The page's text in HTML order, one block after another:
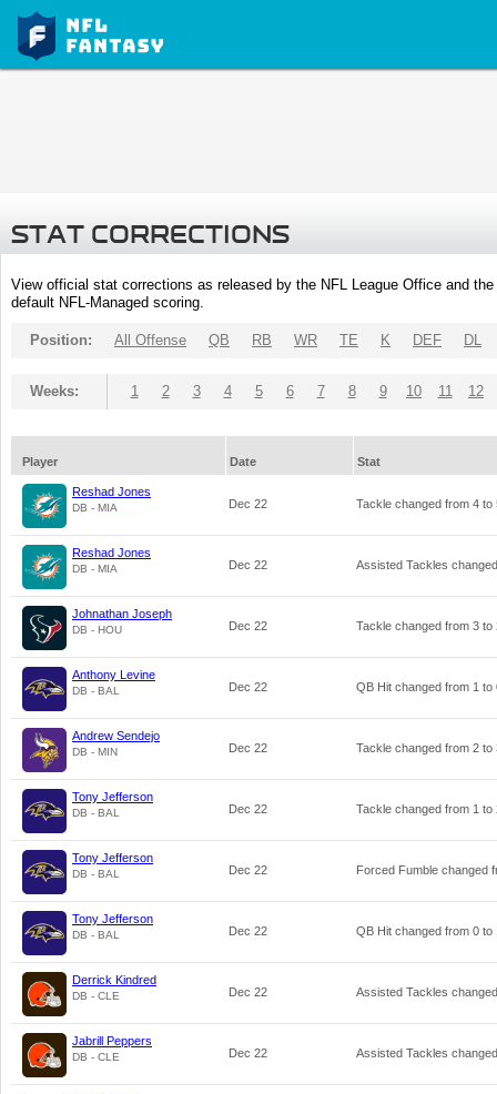
STAT CORRECTIONS
View official stat corrections as released by the NFL League Office and
default NFL-Managed scoring.
Position: All Offense QB RB WR TE K DEF DL
Weeks: 1 2 3 4 5 6 7 8 9 10 11 12
Player Date Stat
Reshad Jones
DB - MIA Dec 22 Tackle changed from 4 to
Reshad Jones
DB - MIA Dec 22 Assisted Tackles
Johnathan Joseph
DB - HOU Dec 22 Tackle changed from 3 to
Anthony Levine
DB - BAL Dec 22 QB Hit changed from 1 to
Andrew Sendejo
DB - MIN Dec 22 Tackle changed from 2 to
Tony Jefferson
DB - BAL Dec 22 Tackle changed from 1 to
Tony Jefferson
DB - BAL Dec 22 Forced Fumble changed
Tony Jefferson
DB - BAL Dec 22 QB Hit changed from 0 to
Derrick Kindred
DB - CLE Dec 22 Assisted Tackles
Jabrill Peppers
DB - CLE Dec 22 Assisted Tackles